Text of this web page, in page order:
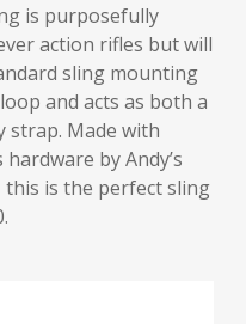
is purposefully
action rifles but will
sling mounting
and acts as both a
strap. Made with
by Andy’s
is the perfect sling